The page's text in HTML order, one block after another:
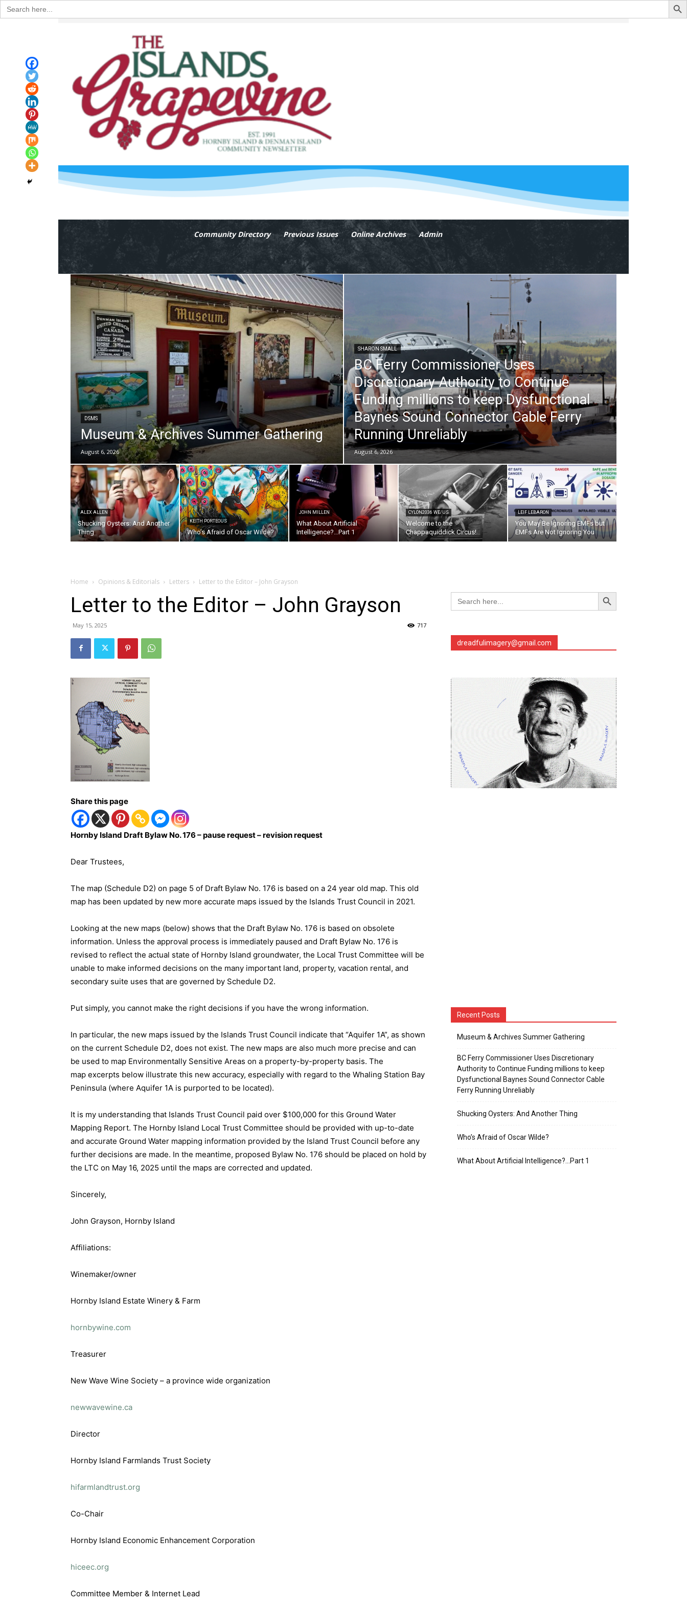
Search
for:
Community Directory Previous Issues Online Archives Admin
DSMS
Museum & Archives Summer Gathering
August 6, 2026
SHARON SMALL
BC Ferry Commissioner Uses
Discretionary Authority to Continue
Funding millions to keep Dysfunctional
Baynes Sound Connector Cable Ferry
Running Unreliably
August 6, 2026
ALEX ALLEN
Shucking Oysters: And Another
Thing
KEITH PORTEOUS
Who’s Afraid of Oscar Wilde?
JOHN MILLEN
What About Artificial
Intelligence?…Part 1
CYLON2036 WE/US
Welcome to the
Chappaquiddick Circus!
LEIF LEBARON
You May Be Ignoring EMFs but
EMFs Are Not Ignoring You
Home Opinions & Editorials Letters Letter to the Editor – John Grayson
Letter to the Editor – John Grayson
May 15, 2025 717
Share this page
Hornby Island Draft Bylaw No. 176 – pause request – revision request
Dear Trustees,
The map (Schedule D2) on page 5 of Draft Bylaw No. 176 is based on a 24 year old map. This old
map has been updated by new more accurate maps issued by the Islands Trust Council in 2021.
Looking at the new maps (below) shows that the Draft Bylaw No. 176 is based on obsolete
information. Unless the approval process is immediately paused and Draft Bylaw No. 176 is
revised to reflect the actual state of Hornby Island groundwater, the Local Trust Committee will be
unable to make informed decisions on the many important land, property, vacation rental, and
secondary suite uses that are governed by Schedule D2.
Put simply, you cannot make the right decisions if you have the wrong information.
In particular, the new maps issued by the Islands Trust Council indicate that “Aquifer 1A”, as shown
on the current Schedule D2, does not exist. The new maps are also much more precise and can
be used to map Environmentally Sensitive Areas on a property-by-property basis. The
map excerpts below illustrate this new accuracy, especially with regard to the Whaling Station Bay
Peninsula (where Aquifer 1A is purported to be located).
It is my understanding that Islands Trust Council paid over $100,000 for this Ground Water
Mapping Report. The Hornby Island Local Trust Committee should be provided with up-to-date
and accurate Ground Water mapping information provided by the Island Trust Council before any
further decisions are made. In the meantime, proposed Bylaw No. 176 should be placed on hold by
the LTC on May 16, 2025 until the maps are corrected and updated.
Sincerely,
John Grayson, Hornby Island
Affiliations:
Winemaker/owner
Hornby Island Estate Winery & Farm
hornbywine.com
Treasurer
New Wave Wine Society – a province wide organization
newwavewine.ca
Director
Hornby Island Farmlands Trust Society
hifarmlandtrust.org
Co-Chair
Hornby Island Economic Enhancement Corporation
hiceec.org
Committee Member & Internet Lead
Search
for:
Search Button
dreadfulimagery@gmail.com
Recent Posts
Museum & Archives Summer Gathering
BC Ferry Commissioner Uses Discretionary
Authority to Continue Funding millions to keep
Dysfunctional Baynes Sound Connector Cable
Ferry Running Unreliably
Shucking Oysters: And Another Thing
Who’s Afraid of Oscar Wilde?
What About Artificial Intelligence?…Part 1